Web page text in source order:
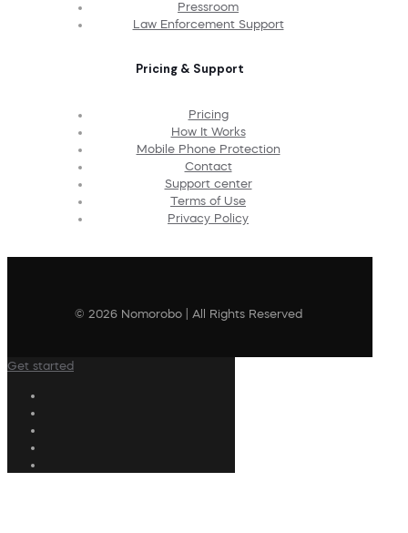
Pressroom
Law Enforcement Support
Pricing & Support
Pricing
How It Works
Mobile Phone Protection
Contact
Support center
Terms of Use
Privacy Policy
© 2026 Nomorobo | All Rights Reserved
Get started